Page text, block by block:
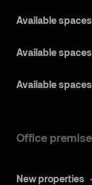
Available
Available
Available
Office
New properties